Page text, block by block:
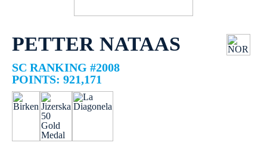
PETTER NATAAS
SC RANKING #2008
POINTS: 921,171